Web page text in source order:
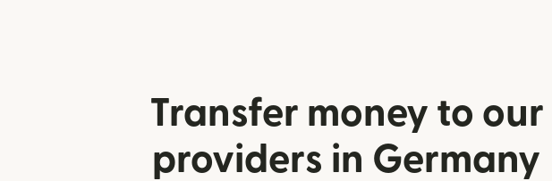
Transfer money to our
providers in Germany